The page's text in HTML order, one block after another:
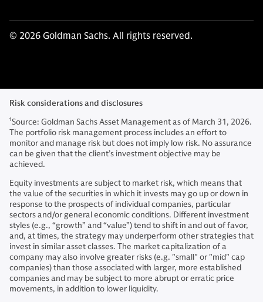
© 2026 Goldman Sachs. All rights reserved.
Risk considerations and disclosures
1Source: Goldman Sachs Asset Management as of March 31, 2026.
The portfolio risk management process includes an effort to
monitor and manage risk but does not imply low risk. No assurance
can be given that the client’s investment objective may be
achieved.
Equity investments are subject to market risk, which means that
the value of the securities in which it invests may go up or down in
response to the prospects of individual companies, particular
sectors and/or general economic conditions. Different investment
styles (e.g., “growth” and “value”) tend to shift in and out of favor,
and, at times, the strategy may underperform other strategies that
invest in similar asset classes. The market capitalization of a
company may also involve greater risks (e.g. "small" or "mid" cap
companies) than those associated with larger, more established
companies and may be subject to more abrupt or erratic price
movements, in addition to lower liquidity.